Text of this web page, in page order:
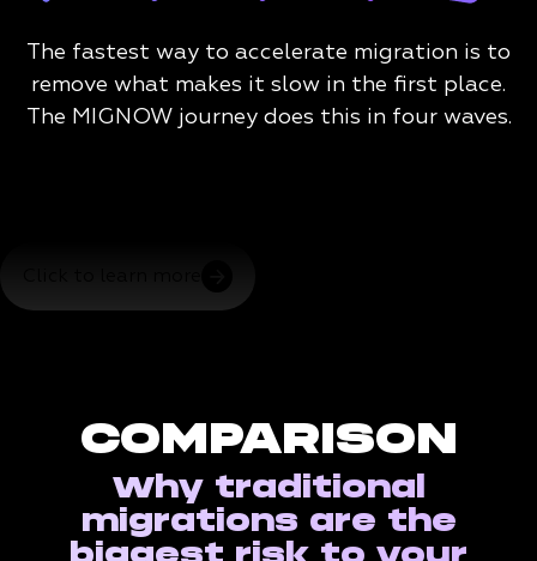
The fastest way to accelerate migration is to
remove what makes it slow in the first place.
The MIGNOW journey does this in four waves.
COMPARISON
Why traditional
migrations are the